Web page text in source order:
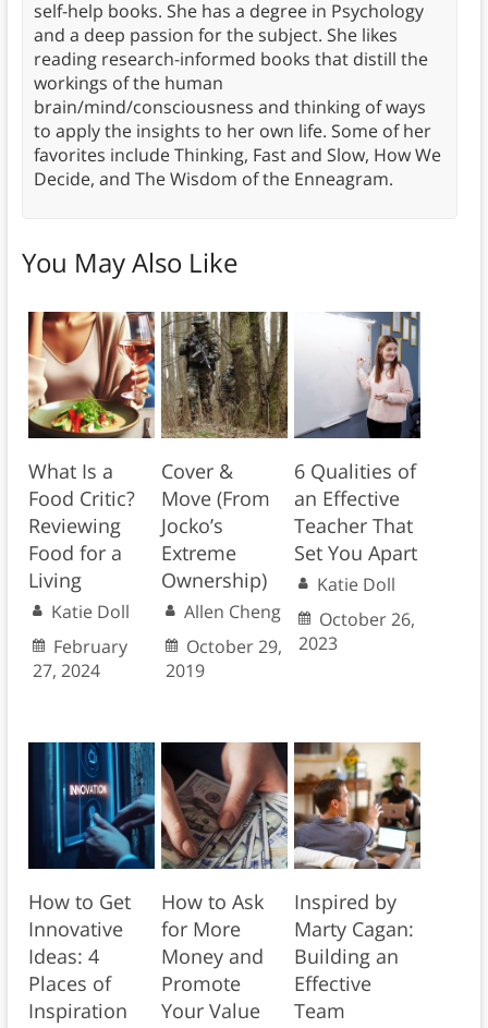
self-help books. She has a degree in Psychology
and a deep passion for the subject. She likes
reading research-informed books that distill the
workings of the human
brain/mind/consciousness and thinking of ways
to apply the insights to her own life. Some of her
favorites include Thinking, Fast and Slow, How We
Decide, and The Wisdom of the Enneagram.
You May Also Like
What Is a
Food Critic?
Reviewing
Food for a
Living
Katie Doll
February
27, 2024
Cover &
Move (From
Jocko’s
Extreme
Ownership)
Allen Cheng
October 29,
2019
6 Qualities of
an Effective
Teacher That
Set You Apart
Katie Doll
October 26,
2023
How to Get
Innovative
Ideas: 4
Places of
Inspiration
How to Ask
for More
Money and
Promote
Your Value
Inspired by
Marty Cagan:
Building an
Effective
Team